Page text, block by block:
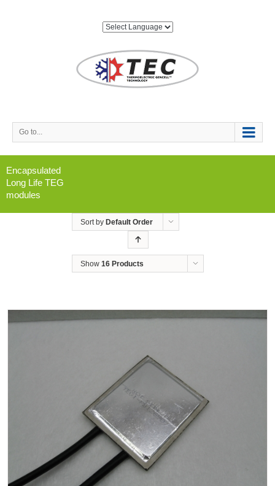
Go to...
Encapsulated
Long Life TEG
modules
Sort by Default Order
Show 16 Products